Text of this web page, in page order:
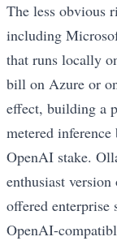
The less obvious
including
that runs locally
bill on Azure or
effect, building a
metered
OpenAI stake.
enthusiast
offered enterprise
OpenAI-